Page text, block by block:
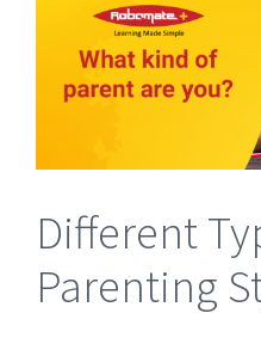
Image
Different
Parenting